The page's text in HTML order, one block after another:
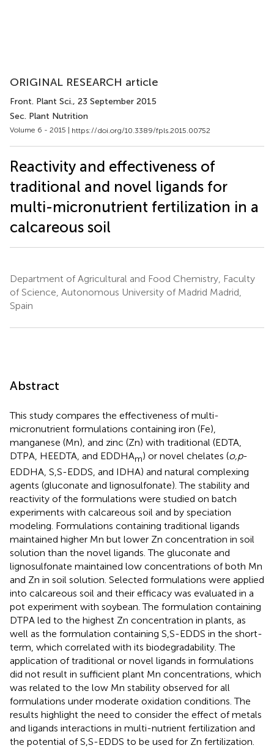
ORIGINAL RESEARCH article
Front. Plant Sci., 23 September 2015
Sec. Plant Nutrition
Volume 6 - 2015 | https://doi.org/10.3389/fpls.2015.00752
Reactivity and effectiveness of
traditional and novel ligands for
multi-micronutrient fertilization in a
calcareous soil
Department of Agricultural and Food Chemistry, Faculty
of Science, Autonomous University of Madrid Madrid,
Spain
Abstract
This study compares the effectiveness of multi-
micronutrient formulations containing iron (Fe),
manganese (Mn), and zinc (Zn) with traditional (EDTA,
DTPA, HEEDTA, and EDDHAm) or novel chelates (o,p-
EDDHA, S,S-EDDS, and IDHA) and natural complexing
agents (gluconate and lignosulfonate). The stability and
reactivity of the formulations were studied on batch
experiments with calcareous soil and by speciation
modeling. Formulations containing traditional ligands
maintained higher Mn but lower Zn concentration in soil
solution than the novel ligands. The gluconate and
lignosulfonate maintained low concentrations of both Mn
and Zn in soil solution. Selected formulations were applied
into calcareous soil and their efficacy was evaluated in a
pot experiment with soybean. The formulation containing
DTPA led to the highest Zn concentration in plants, as
well as the formulation containing S,S-EDDS in the short-
term, which correlated with its biodegradability. The
application of traditional or novel ligands in formulations
did not result in sufficient plant Mn concentrations, which
was related to the low Mn stability observed for all
formulations under moderate oxidation conditions. The
results highlight the need to consider the effect of metals
and ligands interactions in multi-nutrient fertilization and
the potential of S,S-EDDS to be used for Zn fertilization.